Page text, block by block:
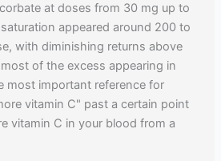
at doses from 30 mg up to
appeared around 200 to
with diminishing returns above
of the excess appearing in
most important reference for
vitamin C" past a certain point
vitamin C in your blood from a